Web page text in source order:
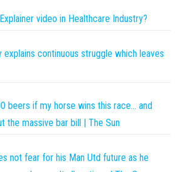
video in Healthcare Industry?
explains continuous struggle which leaves
beers if my horse wins this race… and
the massive bar bill | The Sun
not fear for his Man Utd future as he